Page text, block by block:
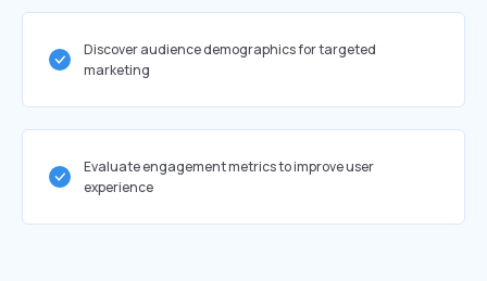
Discover audience demographics for targeted
marketing
Evaluate engagement metrics to improve user
experience